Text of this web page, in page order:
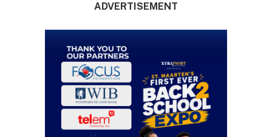
ADVERTISEMENT